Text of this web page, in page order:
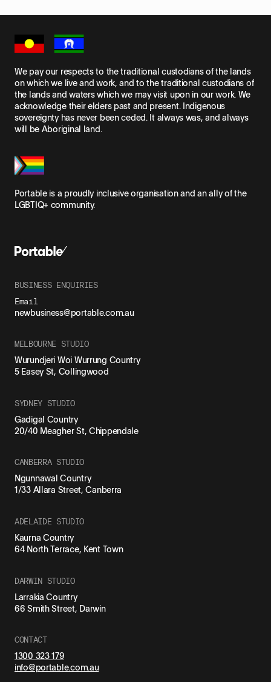
We pay our respects to the traditional custodians of the lands
on which we live and work, and to the traditional custodians of
the lands and waters which we may visit upon in our work. We
acknowledge their elders past and present. Indigenous
sovereignty has never been ceded. It always was, and always
will be Aboriginal land.
Portable is a proudly inclusive organisation and an ally of the
LGBTIQ+ community.
BUSINESS ENQUIRIES
Email
newbusiness@portable.com.au
MELBOURNE STUDIO
Wurundjeri Woi Wurrung Country
5 Easey St, Collingwood
SYDNEY STUDIO
Gadigal Country
20/40 Meagher St, Chippendale
CANBERRA STUDIO
Ngunnawal Country
1/33 Allara Street, Canberra
ADELAIDE STUDIO
Kaurna Country
64 North Terrace, Kent Town
DARWIN STUDIO
Larrakia Country
66 Smith Street, Darwin
CONTACT
1300 323 179
info@portable.com.au